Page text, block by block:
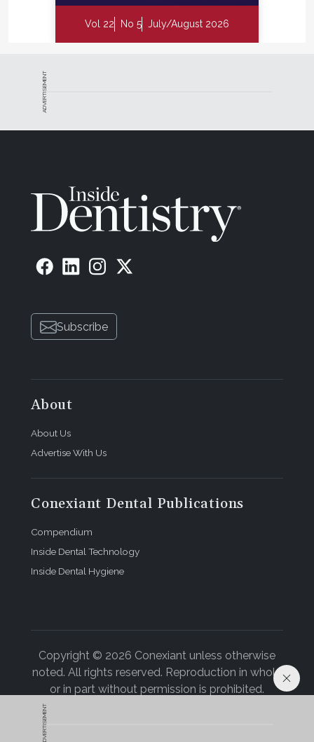
Vol 22 No 5 July/August 2026
ADVERTISEMENT
ADVERTISEMENT
Subscribe
About
About Us
Advertise With Us
Conexiant Dental Publications
Compendium
Inside Dental Technology
Inside Dental Hygiene
Copyright © 2026 Conexiant unless otherwise
noted. All rights reserved. Reproduction in whole
or in part without permission is prohibited.